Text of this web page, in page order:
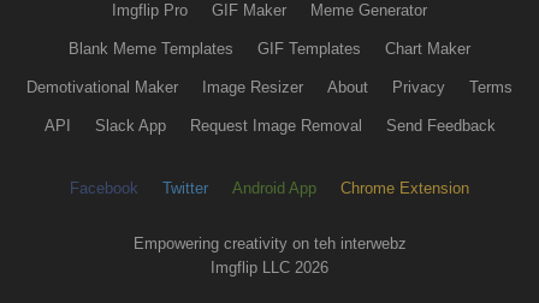
Imgflip Pro GIF Maker Meme Generator
Blank Meme Templates GIF Templates Chart Maker
Demotivational Maker Image Resizer About Privacy Terms
API Slack App Request Image Removal Send Feedback
Facebook Twitter Android App Chrome Extension
Empowering creativity on teh interwebz
Imgflip LLC 2026